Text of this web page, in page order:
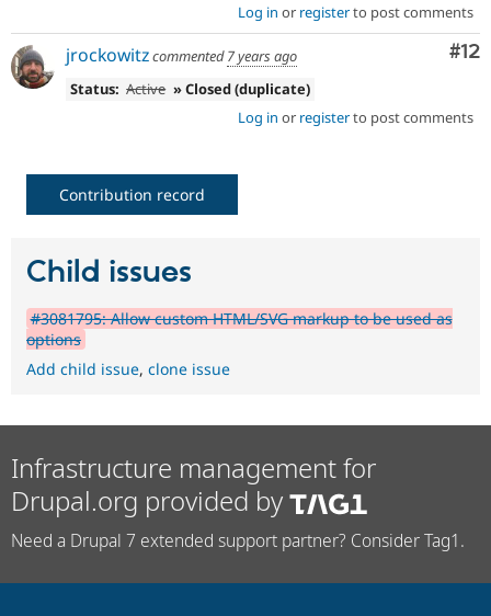
Log in or registerto post comments
#12
jrockowitzcommented7 years ago
Status: Active » Closed (duplicate)
Log in or registerto post comments
Contribution record
Child issues
#3081795: Allow custom HTML/SVG markup to be used as
options
Add child issue, clone issue
Infrastructure management for
Drupal.org provided by
Need a Drupal 7 extended support partner? Consider Tag1.